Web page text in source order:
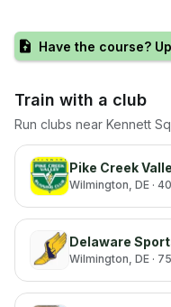
Have the course?
Train with a club
Run clubs near Kennett
Pike Creek
Wilmington, DE ·
Delaware
Wilmington, DE ·